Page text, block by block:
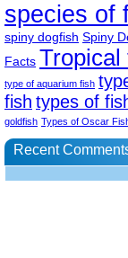
species of
spiny dogfish Spiny
Facts Tropical
type of aquarium fish
fish types of
goldfish Types of Oscar
Recent